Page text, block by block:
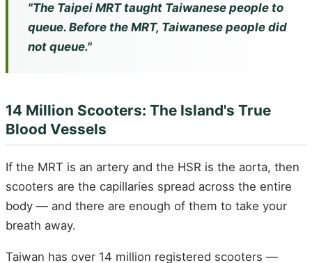
"The Taipei MRT taught Taiwanese people to
queue. Before the MRT, Taiwanese people did
not queue."
14 Million Scooters: The Island's True
Blood Vessels
If the MRT is an artery and the HSR is the aorta, then
scooters are the capillaries spread across the entire
body — and there are enough of them to take your
breath away.
Taiwan has over 14 million registered scooters —